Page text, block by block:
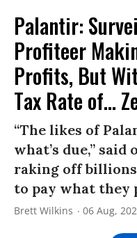
Palantir:
Profiteer
Profits, But
Tax Rate of...
“The likes of
what’s due,”
raking off
to pay what they
Brett Wilkins 06 Aug,